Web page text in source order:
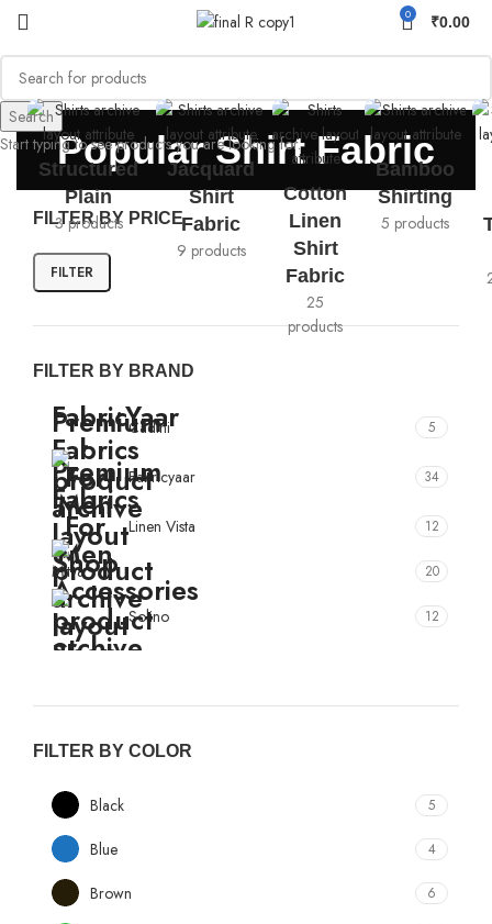
0 ₹0.00
Structured
Plain
3 products
Jacquard
Shirt
Fabric
9 products
Cotton
Linen
Shirt
Fabric
25
products
Bamboo
Shirting
5 products
Popular Shirt Fabric
FILTER BY PRICE
FILTER
FILTER BY BRAND
Cadini 5
Fabricyaar 34
Linen Vista 12
Mitva 20
Solino 12
FILTER BY COLOR
Black 5
Blue 4
Brown 6
Search
Start typing to see products you are looking for.